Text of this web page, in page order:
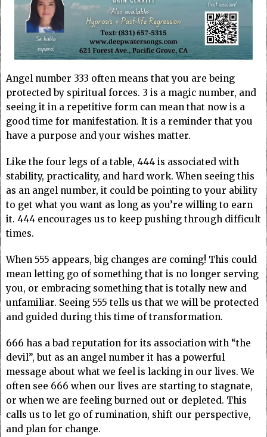
Angel number 333 often means that you are being
protected by spiritual forces. 3 is a magic number, and
seeing it in a repetitive form can mean that now is a
good time for manifestation. It is a reminder that you
have a purpose and your wishes matter.
Like the four legs of a table, 444 is associated with
stability, practicality, and hard work. When seeing this
as an angel number, it could be pointing to your ability
to get what you want as long as you’re willing to earn
it. 444 encourages us to keep pushing through difficult
times.
When 555 appears, big changes are coming! This could
mean letting go of something that is no longer serving
you, or embracing something that is totally new and
unfamiliar. Seeing 555 tells us that we will be protected
and guided during this time of transformation.
666 has a bad reputation for its association with “the
devil”, but as an angel number it has a powerful
message about what we feel is lacking in our lives. We
often see 666 when our lives are starting to stagnate,
or when we are feeling burned out or depleted. This
calls us to let go of rumination, shift our perspective,
and plan for change.